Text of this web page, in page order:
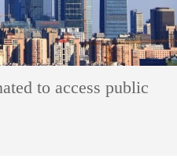
to access public